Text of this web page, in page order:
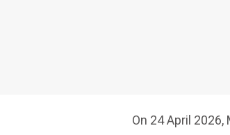
On 24 April